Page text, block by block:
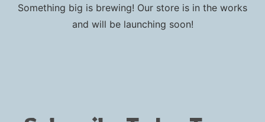
Something big is brewing! Our store is in the works
and will be launching soon!